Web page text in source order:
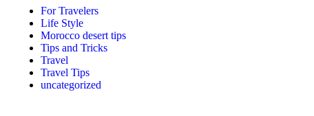
For Travelers
Life Style
Morocco desert tips
Tips and Tricks
Travel
Travel Tips
uncategorized